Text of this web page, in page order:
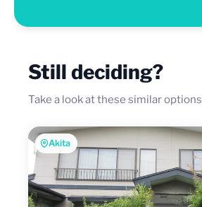
Still deciding?
Take a look at these similar options
Akita